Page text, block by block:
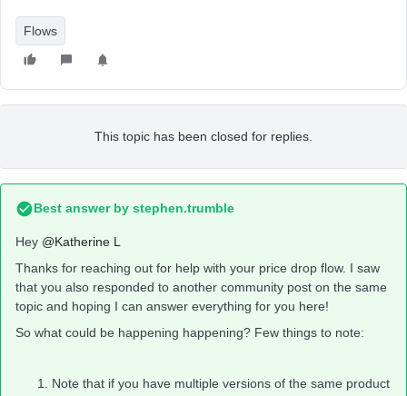
Flows
This topic has been closed for replies.
Best answer by stephen.trumble
Hey @Katherine L
Thanks for reaching out for help with your price drop flow. I saw
that you also responded to another community post on the same
topic and hoping I can answer everything for you here!
So what could be happening happening? Few things to note:
Note that if you have multiple versions of the same product